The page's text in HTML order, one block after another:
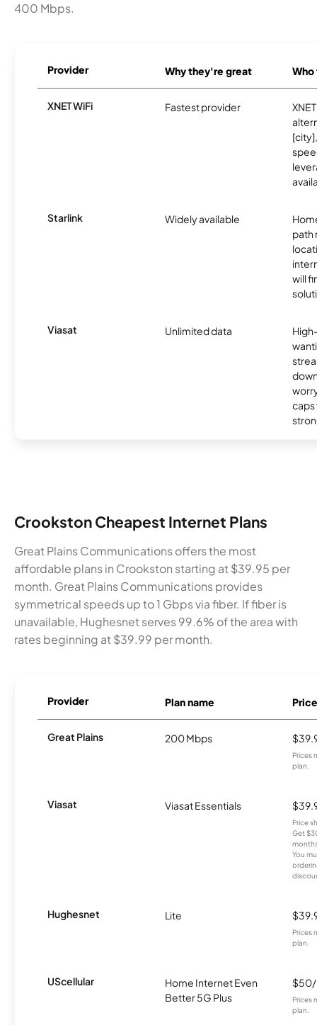
400 Mbps.
Provider Why they're great
XNET WiFi Fastest provider
Starlink Widely available
path
will
Viasat Unlimited data
caps
Crookston Cheapest Internet Plans
Great Plains Communications offers the most
affordable plans in Crookston starting at $39.95 per
month. Great Plains Communications provides
symmetrical speeds up to 1 Gbps via fiber. If fiber is
unavailable, Hughesnet serves 99.6% of the area with
rates beginning at $39.99 per month.
Provider Plan name Price
Great Plains 200 Mbps
Prices
plan.
Viasat Viasat Essentials
Price
Get
You
Hughesnet Lite
Prices
plan.
UScellular
Home Internet Even
Better 5G Plus
Prices
plan.